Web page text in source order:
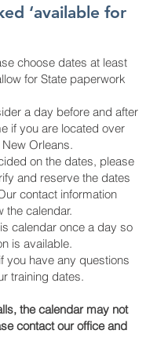
‘available for
choose dates at least
for State paperwork
a day before and after
if you are located over
Orleans.
on the dates, please
and reserve the dates
contact information
the calendar.
calendar once a day so
is available.
you have any questions
training dates.
the calendar may not
contact our office and